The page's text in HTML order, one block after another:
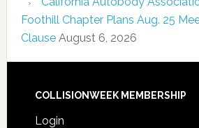
Foothill Chapter Plans Aug. 25
Clause August 6, 2026
COLLISIONWEEK MEMBERSHIP
Login